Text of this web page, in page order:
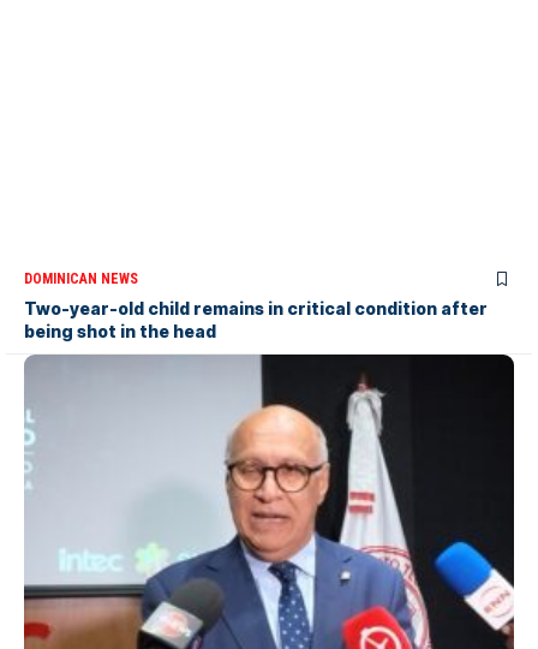
DOMINICAN NEWS
Two-year-old child remains in critical condition after
being shot in the head